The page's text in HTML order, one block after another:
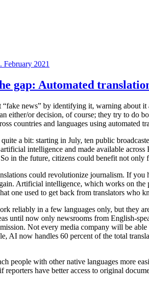
February 2021
gap: Automated
news” by identifying it, warning about
either/or decision, of course; they try to do
countries and languages using automated
a bit: starting in July, ten public
intelligence and made available
in the future, citizens could benefit not
could revolutionize journalism. If you
Artificial intelligence, which works on the
one used to get back from translators who
reliably in a few languages only, but they
until now only newsrooms from English-
Not every media company will be
AI now handles 60 percent of the total
people with other native languages more
reporters have better access to original